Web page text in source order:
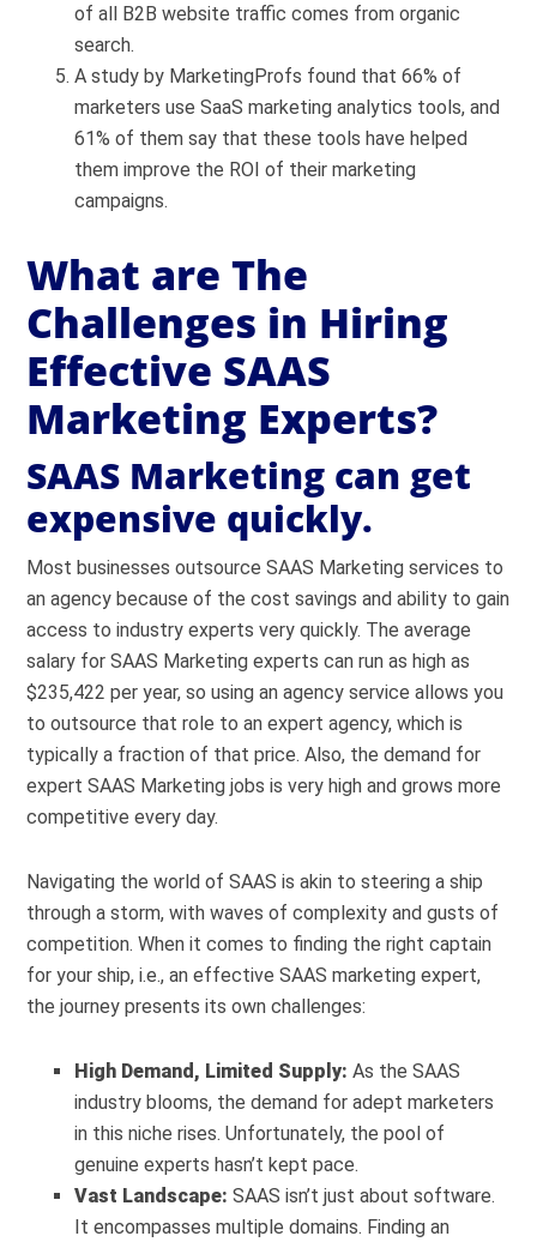
of all B2B website traffic comes from organic
search.
A study by MarketingProfs found that 66% of
marketers use SaaS marketing analytics tools, and
61% of them say that these tools have helped
them improve the ROI of their marketing
campaigns.
What are The
Challenges in Hiring
Effective SAAS
Marketing Experts?
SAAS Marketing can get
expensive quickly.
Most businesses outsource SAAS Marketing services to
an agency because of the cost savings and ability to gain
access to industry experts very quickly. The average
salary for SAAS Marketing experts can run as high as
$235,422 per year, so using an agency service allows you
to outsource that role to an expert agency, which is
typically a fraction of that price. Also, the demand for
expert SAAS Marketing jobs is very high and grows more
competitive every day.
Navigating the world of SAAS is akin to steering a ship
through a storm, with waves of complexity and gusts of
competition. When it comes to finding the right captain
for your ship, i.e., an effective SAAS marketing expert,
the journey presents its own challenges:
High Demand, Limited Supply: As the SAAS
industry blooms, the demand for adept marketers
in this niche rises. Unfortunately, the pool of
genuine experts hasn’t kept pace.
Vast Landscape: SAAS isn’t just about software.
It encompasses multiple domains. Finding an